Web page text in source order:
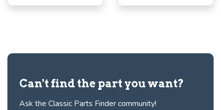
Can't find the part you want?
Ask the Classic Parts Finder community!